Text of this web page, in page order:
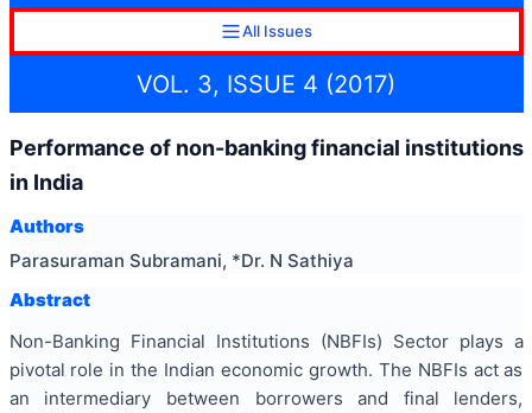
All Issues
VOL. 3, ISSUE 4 (2017)
Performance of non-banking financial institutions
in India
Authors
Parasuraman Subramani, *Dr. N Sathiya
Abstract
Non-Banking Financial Institutions (NBFIs) Sector plays a
pivotal role in the Indian economic growth. The NBFIs act as
an intermediary between borrowers and final lenders,